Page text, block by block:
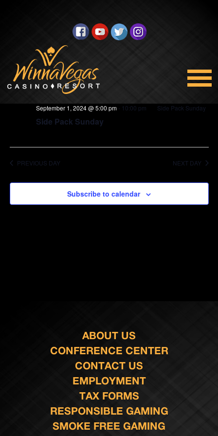
BINGO
Views
Navigation
9/1/2024
5:00 pm
September 1, 2024 @ 5:00 pm- 10:00 pm Side Pack Sunday
Side Pack Sunday
PREVIOUS DAY NEXT DAY
Subscribe to calendar
ABOUT US
CONFERENCE CENTER
CONTACT US
EMPLOYMENT
TAX FORMS
RESPONSIBLE GAMING
SMOKE FREE GAMING